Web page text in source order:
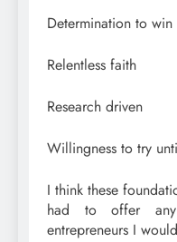
Determination to
Relentless faith
Research driven
Willingness to try
I think these
had to offer any
entrepreneurs I